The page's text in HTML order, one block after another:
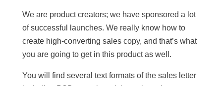
We are product creators; we have sponsored a lot
of successful launches. We really know how to
create high-converting sales copy, and that’s what
you are going to get in this product as well.
You will find several text formats of the sales letter